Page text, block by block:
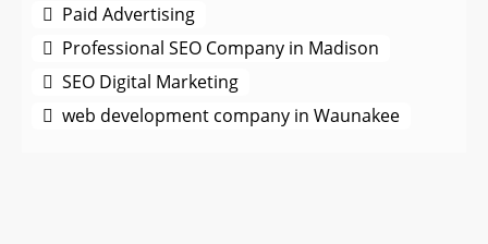
Paid Advertising
Professional SEO Company in Madison
SEO Digital Marketing
web development company in Waunakee